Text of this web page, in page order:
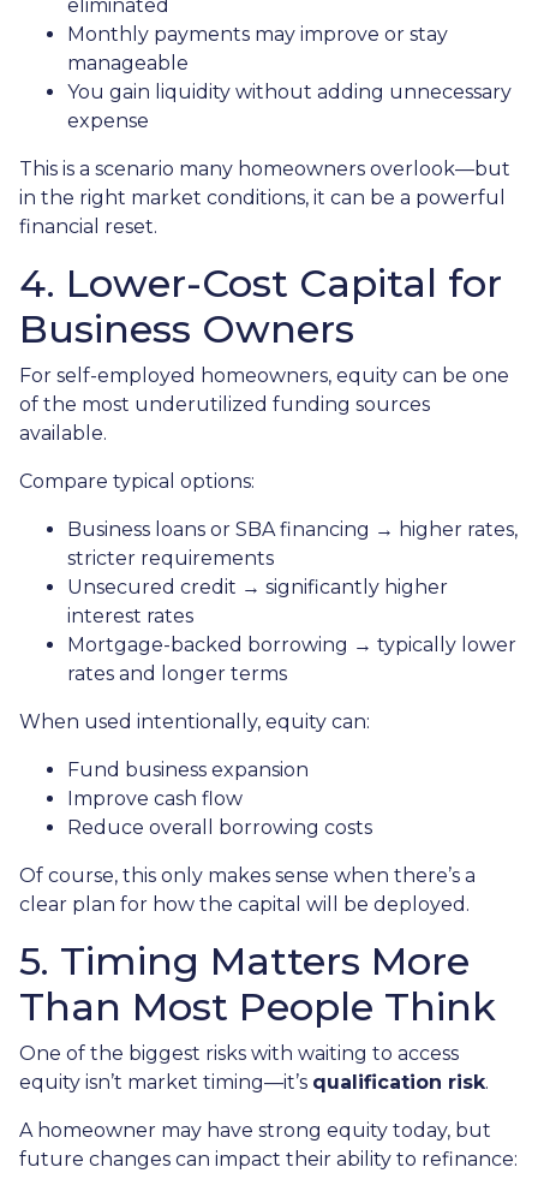
eliminated
Monthly payments may improve or stay
manageable
You gain liquidity without adding unnecessary
expense
This is a scenario many homeowners overlook—but
in the right market conditions, it can be a powerful
financial reset.
4. Lower-Cost Capital for
Business Owners
For self-employed homeowners, equity can be one
of the most underutilized funding sources
available.
Compare typical options:
Business loans or SBA financing → higher rates,
stricter requirements
Unsecured credit → significantly higher
interest rates
Mortgage-backed borrowing → typically lower
rates and longer terms
When used intentionally, equity can:
Fund business expansion
Improve cash flow
Reduce overall borrowing costs
Of course, this only makes sense when there’s a
clear plan for how the capital will be deployed.
5. Timing Matters More
Than Most People Think
One of the biggest risks with waiting to access
equity isn’t market timing—it’s qualification risk.
A homeowner may have strong equity today, but
future changes can impact their ability to refinance: